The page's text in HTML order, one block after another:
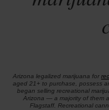
Arizona legalized marijuana for
aged 21+ to purchase, possess
began selling recreational
Arizona — a majority of them
Flagstaff. Recreational